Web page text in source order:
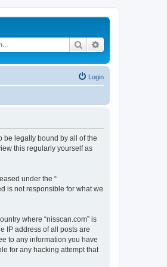
Search
Login
be legally bound by all of the
this regularly yourself as
under the “
is not responsible for what we
where “nisscan.com” is
IP address of all posts are
to any information you have
for any hacking attempt that